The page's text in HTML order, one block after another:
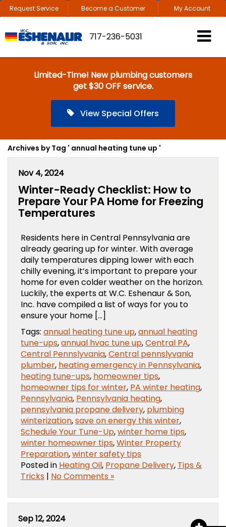
Request Service Become a Customer My Account
717-236-5031
Limited-Time! New plumbing customers
get $30 OFF service.
View Special Offers
Archives by Tag ' annual heating tune up '
Nov 4, 2024
Winter-Ready Checklist: How to
Prepare Your PA Home for Freezing
Temperatures
Residents here in Central Pennsylvania are
already gearing up for winter. With average
daily temperatures dipping lower with each
chilly evening, it’s important to prepare your
home for even colder weather on the horizon.
Luckily, the experts at W.C. Eshenaur & Son,
Inc. have compiled a list of ways for you to
ensure your home […]
Tags: annual heating tune up,annual heating
tune-ups,annual hvac tune up,Central PA,
Central Pennslyvania,Central pennslyvania
plumber, heating emergency in Pennsylvania,
heating tune-ups, homeowner tips,
homeowner tips for winter, PA winter heating,
Pennsylvania, Pennsylvania heating,
pennsylvania propane delivery, plumbing
winterization,save on energy this winter,
Schedule Your Tune-Up,winter home tips,
winter homeowner tips,Winter Property
Preparation,winter safety tips
Posted in Heating Oil, Propane Delivery, Tips &
Tricks | No Comments »
Sep 12, 2024